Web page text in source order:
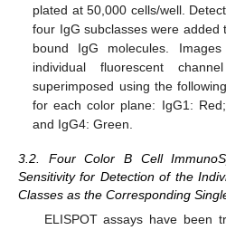
plated at 50,000 cells/well.
four IgG subclasses were added
bound IgG molecules.
individual fluorescent
superimposed using the
for each color plane: IgG1:
and IgG4: Green.
3.2. Four Color B Cell
Sensitivity for Detection of the
Classes as the Corresponding
ELISPOT assays have been